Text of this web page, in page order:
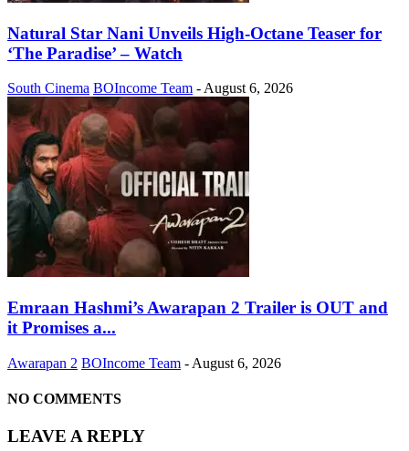
Natural Star Nani Unveils High-Octane Teaser for
‘The Paradise’ – Watch
South Cinema BOIncome Team - August 6, 2026
Emraan Hashmi’s Awarapan 2 Trailer is OUT and
it Promises a...
Awarapan 2 BOIncome Team - August 6, 2026
NO COMMENTS
LEAVE A REPLY